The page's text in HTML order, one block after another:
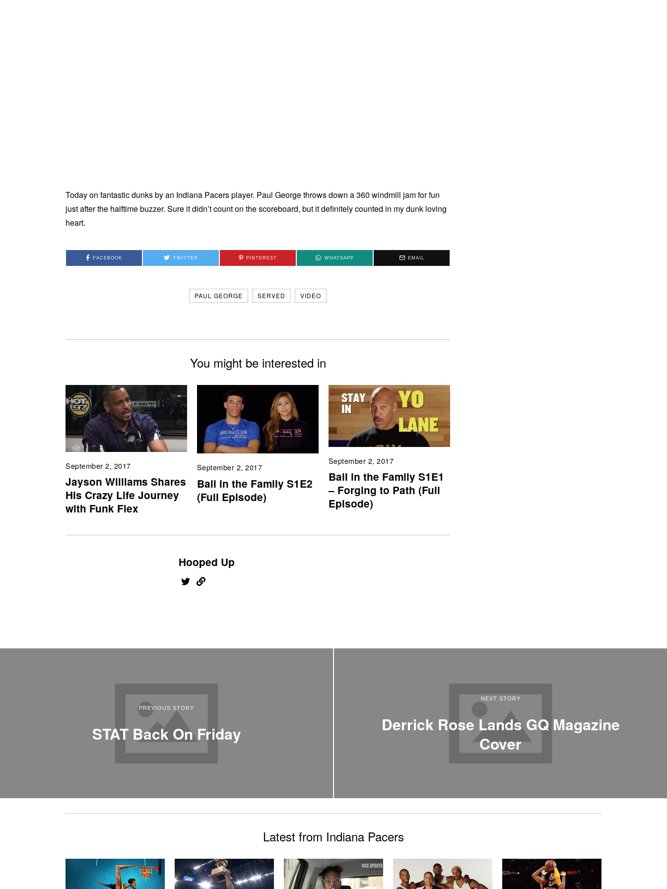
Today on fantastic dunks by an Indiana Pacers player. Paul George throws down a 360 windmill jam for fun
just after the halftime buzzer. Sure it didn’t count on the scoreboard, but it definitely counted in my dunk loving
heart.
FACEBOOK TWITTER PINTEREST WHATSAPP EMAIL
PAUL GEORGE SERVED VIDEO
You might be interested in
September 2, 2017
Jayson Williams Shares
His Crazy Life Journey
with Funk Flex
September 2, 2017
Ball in the Family S1E2
(Full Episode)
September 2, 2017
Ball in the Family S1E1
– Forging to Path (Full
Episode)
Hooped Up
PREVIOUS STORY
STAT Back On Friday
NEXT STORY
Derrick Rose Lands GQ Magazine
Cover
Latest from Indiana Pacers